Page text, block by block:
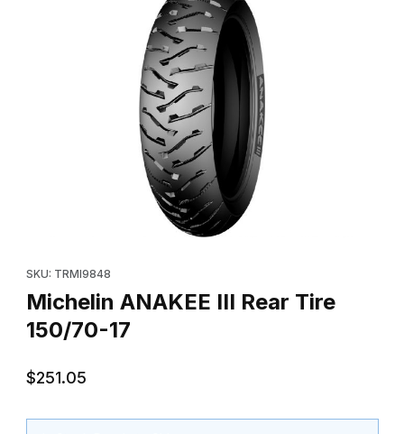
SKU: TRMI9848
Michelin ANAKEE III Rear Tire
150/70-17
$251.05